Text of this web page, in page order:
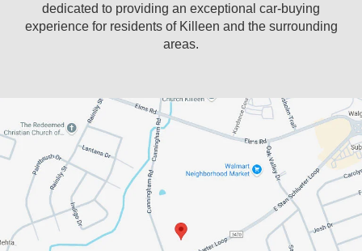
dedicated to providing an exceptional car-buying
experience for residents of Killeen and the surrounding
areas.